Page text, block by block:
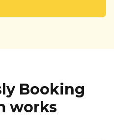
Booking
works